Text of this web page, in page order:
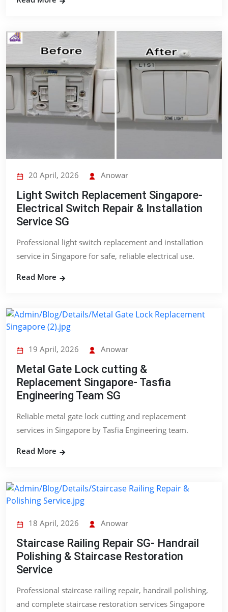
20 April, 2026 Anowar
Light Switch Replacement Singapore-
Electrical Switch Repair & Installation
Service SG
Professional light switch replacement and installation
service in Singapore for safe, reliable electrical use.
Read More
19 April, 2026 Anowar
Metal Gate Lock cutting &
Replacement Singapore- Tasfia
Engineering Team SG
Reliable metal gate lock cutting and replacement
services in Singapore by Tasfia Engineering team.
Read More
18 April, 2026 Anowar
Staircase Railing Repair SG- Handrail
Polishing & Staircase Restoration
Service
Professional staircase railing repair, handrail polishing,
and complete staircase restoration services Singapore